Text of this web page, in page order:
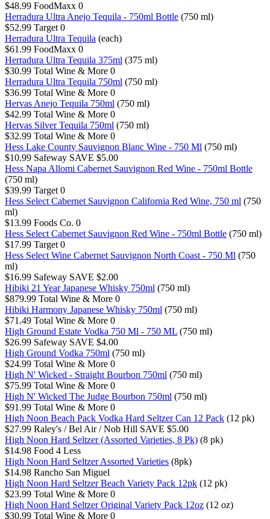
$48.99 FoodMaxx 0
Herradura Ultra Anejo Tequila - 750ml Bottle (750 ml)
$52.99 Target 0
Herradura Ultra Tequila (each)
$61.99 FoodMaxx 0
Herradura Ultra Tequila 375ml (375 ml)
$30.99 Total Wine & More 0
Herradura Ultra Tequila 750ml (750 ml)
$36.99 Total Wine & More 0
Hervas Anejo Tequila 750ml (750 ml)
$42.99 Total Wine & More 0
Hervas Silver Tequila 750ml (750 ml)
$32.99 Total Wine & More 0
Hess Lake County Sauvignon Blanc Wine - 750 Ml (750 ml)
$10.99 Safeway SAVE $5.00
Hess Napa Allomi Cabernet Sauvignon Red Wine - 750ml Bottle
(750 ml)
$39.99 Target 0
Hess Select Cabernet Sauvignon California Red Wine, 750 ml (750
ml)
$13.99 Foods Co. 0
Hess Select Cabernet Sauvignon Red Wine - 750ml Bottle (750 ml)
$17.99 Target 0
Hess Select Wine Cabernet Sauvignon North Coast - 750 Ml (750
ml)
$16.99 Safeway SAVE $2.00
Hibiki 21 Year Japanese Whisky 750ml (750 ml)
$879.99 Total Wine & More 0
Hibiki Harmony Japanese Whisky 750ml (750 ml)
$71.49 Total Wine & More 0
High Ground Estate Vodka 750 Ml - 750 ML (750 ml)
$26.99 Safeway SAVE $4.00
High Ground Vodka 750ml (750 ml)
$24.99 Total Wine & More 0
High N' Wicked - Straight Bourbon 750ml (750 ml)
$75.99 Total Wine & More 0
High N' Wicked The Judge Bourbon 750ml (750 ml)
$91.99 Total Wine & More 0
High Noon Beach Pack Vodka Hard Seltzer Can 12 Pack (12 pk)
$27.99 Raley's / Bel Air / Nob Hill SAVE $5.00
High Noon Hard Seltzer (Assorted Varieties, 8 Pk) (8 pk)
$14.98 Food 4 Less
High Noon Hard Seltzer Assorted Varieties (8pk)
$14.98 Rancho San Miguel
High Noon Hard Seltzer Beach Variety Pack 12pk (12 pk)
$23.99 Total Wine & More 0
High Noon Hard Seltzer Original Variety Pack 12oz (12 oz)
$30.99 Total Wine & More 0